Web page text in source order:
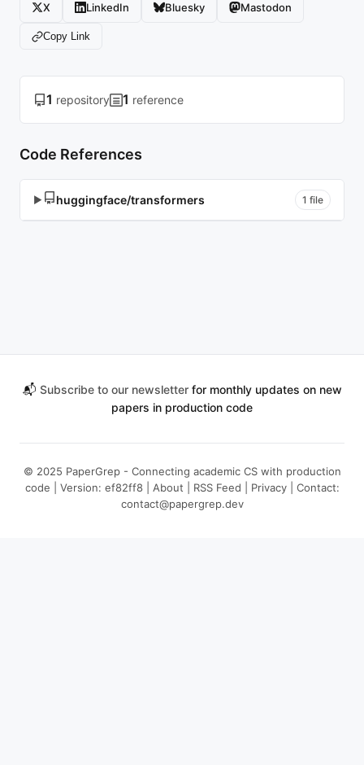
X LinkedIn Bluesky Mastodon
Copy Link
1 repository 1 reference
Code References
▶ huggingface/transformers 1 file
📬 Subscribe to our newsletterfor monthly updates on new
papers in production code
© 2025 PaperGrep - Connecting academic CS with production
code | Version: ef82ff8 | About RSS Feed Privacy| Contact:
contact@papergrep.dev